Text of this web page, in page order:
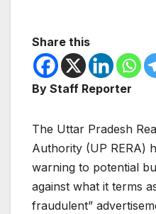
Share this
By Staff Reporter
The Uttar Pradesh
Authority (UP RERA)
warning to potential
against what it terms
fraudulent”